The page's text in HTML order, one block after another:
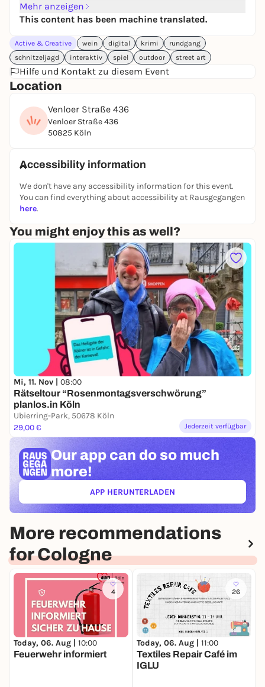
streets, collect clues and try to prove the artist
Roman's innocence. But watch out: Only those who
In cooperation with our sustainable partner
location, areally good drop of wine and delicious
snacks await you on our popular street art puzzle
tour.
Do you have what it takes to solve a murder case?
You can play this puzzle tour from
Perfect for friends, family or as a special team event:
discover Cologne Ehrenfeld from a completely new
perspective.
👉 You can find all other puzzle tours and outdoor
website:https://www.planlos.in
📲 Book your experience now
🤝 Form a team
🕵️‍♀️ Take off at your own pace
Mehr anzeigen
This content has been machine translated.
Active & Creative wein digital krimi
rundgang
schnitzeljagd
interaktiv spiel outdoor street art
Hilfe und Kontakt zu diesem Event
Location
Venloer Straße 436
Venloer Straße 436
50825 Köln
Accessibility information
We don't have any accessibility information for this event.
You can find everything about accessibility at Rausgegangen
here.
You might enjoy this as well?
Mi, 11. Nov | 08:00
Rätseltour “Rosenmontagsverschwörung”
planlos.in Köln
Ubierring-Park, 50678 Köln
29,00 €
Jederzeit verfügbar
Our app can do so much
more!
APP HERUNTERLADEN(ÖFFNET IN NEUEM TAB)
More recommendations
for Cologne
4
Today, 06. Aug | 10:00
Feuerwehr informiert
26
Today, 06. Aug | 11:00
Textiles Repair Café im
IGLU